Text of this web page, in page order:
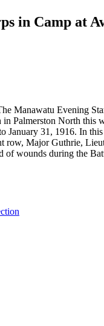
in Camp at
Manawatu Evening
Palmerston North this
January 31, 1916. In
row, Major Guthrie,
of wounds during the